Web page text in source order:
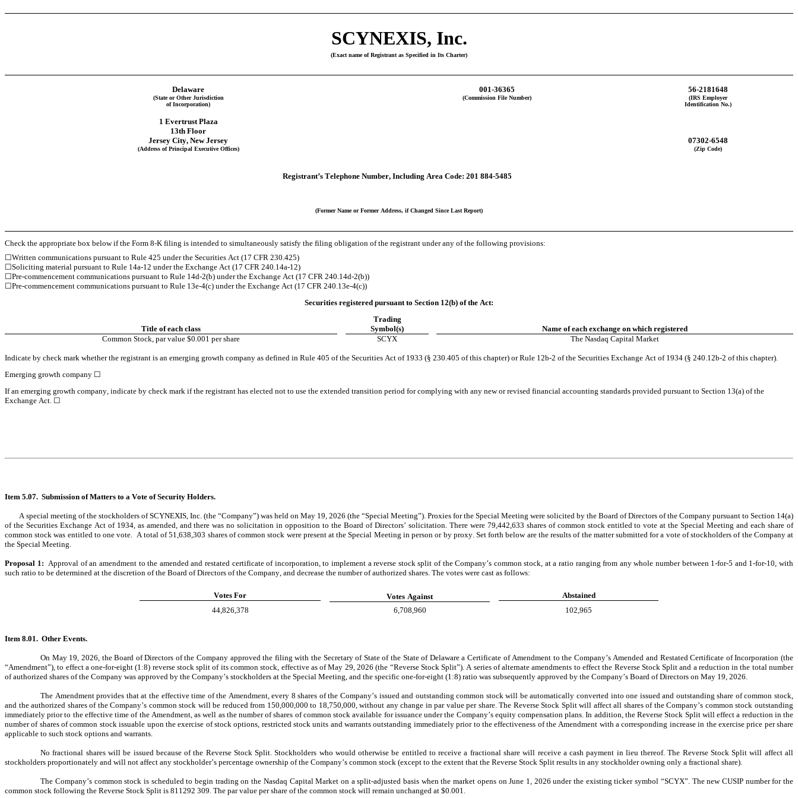
SCYNEXIS, Inc.
(Exact name of Registrant as Specified in Its Charter)
Delaware 001-36365 56-2181648
(State or Other Jurisdiction
of Incorporation)
(Commission File Number)
(IRS Employer
Identification No.)
1 Evertrust Plaza
13th Floor
Jersey City, New Jersey 07302-6548
(Address of Principal Executive Offices) (Zip Code)
Registrant’s Telephone Number, Including Area Code: 201 884-5485
(Former Name or Former Address, if Changed Since Last Report)
Check the appropriate box below if the Form 8-K filing is intended to simultaneously satisfy the filing obligation of the registrant under any of the following provisions:
☐Written communications pursuant to Rule 425 under the Securities Act (17 CFR 230.425)
☐Soliciting material pursuant to Rule 14a-12 under the Exchange Act (17 CFR 240.14a-12)
☐Pre-commencement communications pursuant to Rule 14d-2(b) under the Exchange Act (17 CFR 240.14d-2(b))
☐Pre-commencement communications pursuant to Rule 13e-4(c) under the Exchange Act (17 CFR 240.13e-4(c))
Securities registered pursuant to Section 12(b) of the Act:
Title of each class
Trading
Symbol(s)
Name of each exchange on which registered
Common Stock, par value $0.001 per share
SCYX The Nasdaq Capital Market
Indicate by check mark whether the registrant is an emerging growth company as defined in Rule 405 of the Securities Act of 1933 (§ 230.405 of this chapter) or Rule 12b-2 of the Securities Exchange Act of 1934 (§ 240.12b-2 of this chapter).
Emerging growth company ☐
If an emerging growth company, indicate by check mark if the registrant has elected not to use the extended transition period for complying with any new or revised financial accounting standards provided pursuant to Section 13(a) of the
Exchange Act. ☐
Item 5.07.  Submission of Matters to a Vote of Security Holders.
of the Securities Exchange Act of 1934, as amended, and there was no solicitation in opposition to the Board of Directors’ solicitation. There were 79,442,633 shares of common stock entitled to vote at the Special Meeting and each share of
common stock was entitled to one vote.  A total of 51,638,303 shares of common stock were present at the Special Meeting in person or by proxy. Set forth below are the results of the matter submitted for a vote of stockholders of the Company at
the Special Meeting.
Proposal 1: Approval of an amendment to the amended and restated certificate of incorporation, to implement a reverse stock split of the Company’s common stock, at a ratio ranging from any whole number between 1-for-5 and 1-for-10, with
such ratio to be determined at the discretion of the Board of Directors of the Company, and decrease the number of authorized shares. The votes were cast as follows:
Votes For Votes Against
Abstained
44,826,378
6,708,960 102,965
Item 8.01.  Other Events.
On May 19, 2026, the Board of Directors of the Company approved the filing with the Secretary of State of the State of Delaware a Certificate of Amendment to the Company’s Amended and Restated Certificate of Incorporation (the
“Amendment”), to effect a one-for-eight (1:8) reverse stock split of its common stock, effective as of May 29, 2026 (the “Reverse Stock Split”). A series of alternate amendments to effect the Reverse Stock Split and a reduction in the total number
of authorized shares of the Company was approved by the Company’s stockholders at the Special Meeting, and the specific one-for-eight (1:8) ratio was subsequently approved by the Company’s Board of Directors on May 19, 2026.
The Amendment provides that at the effective time of the Amendment, every 8 shares of the Company’s issued and outstanding common stock will be automatically converted into one issued and outstanding share of common stock,
and the authorized shares of the Company’s common stock will be reduced from 150,000,000 to 18,750,000, without any change in par value per share. The Reverse Stock Split will affect all shares of the Company’s common stock outstanding
immediately prior to the effective time of the Amendment, as well as the number of shares of common stock available for issuance under the Company’s equity compensation plans. In addition, the Reverse Stock Split will effect a reduction in the
number of shares of common stock issuable upon the exercise of stock options, restricted stock units and warrants outstanding immediately prior to the effectiveness of the Amendment with a corresponding increase in the exercise price per share
applicable to such stock options and warrants.
No fractional shares will be issued because of the Reverse Stock Split. Stockholders who would otherwise be entitled to receive a fractional share will receive a cash payment in lieu thereof. The Reverse Stock Split will affect all
stockholders proportionately and will not affect any stockholder’s percentage ownership of the Company’s common stock (except to the extent that the Reverse Stock Split results in any stockholder owning only a fractional share).
The Company’s common stock is scheduled to begin trading on the Nasdaq Capital Market on a split-adjusted basis when the market opens on June 1, 2026 under the existing ticker symbol “SCYX”. The new CUSIP number for the
common stock following the Reverse Stock Split is 811292 309. The par value per share of the common stock will remain unchanged at $0.001.